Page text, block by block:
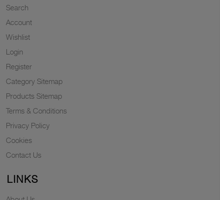
Search
Account
Wishlist
Login
Register
Category Sitemap
Products Sitemap
Terms & Conditions
Privacy Policy
Cookies
Contact Us
LINKS